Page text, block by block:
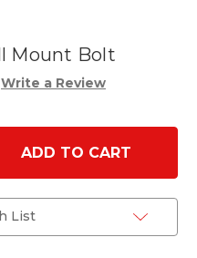
Mount Bolt
Write a Review
List